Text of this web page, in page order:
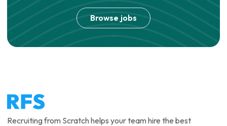
Browse jobs
Recruiting from Scratch helps your team hire the best